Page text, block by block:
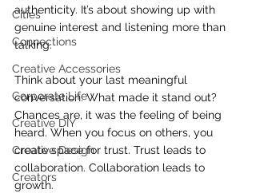
Cities
Connections
Creative Accessories
Corporate Life
Creative DIY
Creative Design
Creators
authenticity. It’s about showing up with
genuine interest and listening more than
talking.
Think about your last meaningful
conversation. What made it stand out?
Chances are, it was the feeling of being
heard. When you focus on others, you
create space for trust. Trust leads to
collaboration. Collaboration leads to
growth.